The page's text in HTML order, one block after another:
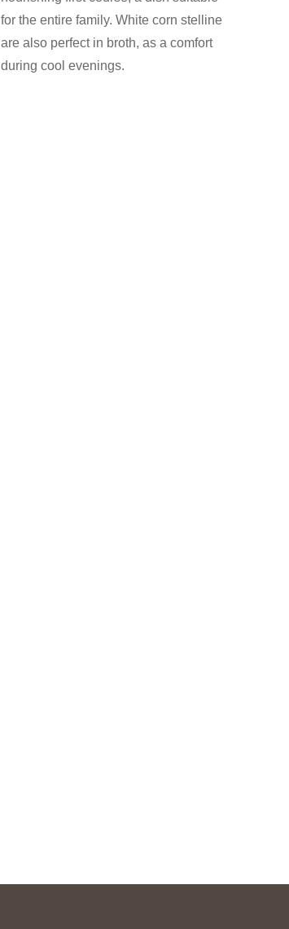
for the entire family. White corn stelline
are also perfect in broth, as a comfort
during cool evenings.